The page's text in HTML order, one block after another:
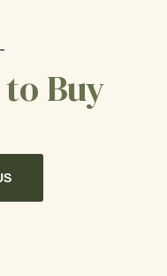
Buy